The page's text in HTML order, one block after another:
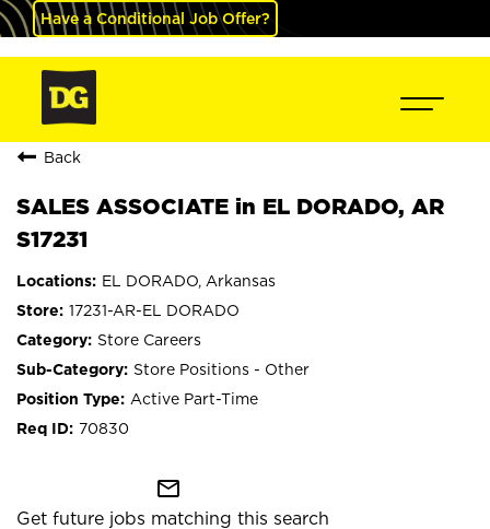
Have a Conditional Job Offer?
Back
SALES ASSOCIATE in EL DORADO, AR
S17231
EL DORADO, Arkansas
17231-AR-EL DORADO
Store Careers
Store Positions - Other
Active Part-Time
70830
mail_outline
Get future jobs matching this search